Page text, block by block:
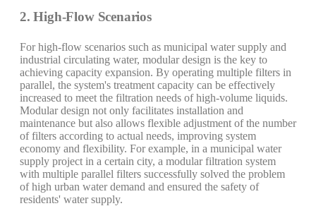
2. High-Flow Scenarios
For high-flow scenarios such as municipal water supply and
industrial circulating water, modular design is the key to
achieving capacity expansion. By operating multiple filters in
parallel, the system's treatment capacity can be effectively
increased to meet the filtration needs of high-volume liquids.
Modular design not only facilitates installation and
maintenance but also allows flexible adjustment of the number
of filters according to actual needs, improving system
economy and flexibility. For example, in a municipal water
supply project in a certain city, a modular filtration system
with multiple parallel filters successfully solved the problem
of high urban water demand and ensured the safety of
residents' water supply.